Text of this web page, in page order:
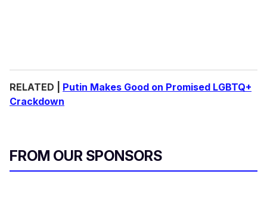
RELATED | Putin Makes Good on Promised LGBTQ+
Crackdown
FROM OUR SPONSORS